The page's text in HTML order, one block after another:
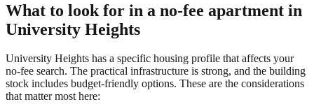
What to look for in a no-fee apartment in
University Heights
University Heights has a specific housing profile that affects your
no-fee search. The practical infrastructure is strong, and the building
stock includes budget-friendly options. These are the considerations
that matter most here: